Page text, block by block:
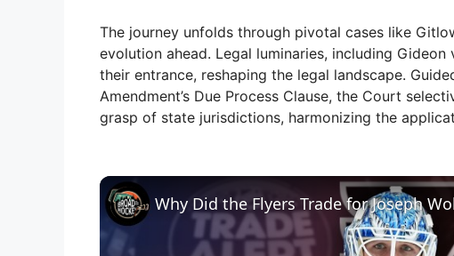
The journey unfolds through pivotal cases like
evolution ahead. Legal luminaries, including
their entrance, reshaping the legal landscape.
Amendment’s Due Process Clause, the Court
grasp of state jurisdictions, harmonizing the
Why Did the Flyers Trade for Joseph